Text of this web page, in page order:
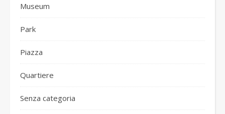
Museum
Park
Piazza
Quartiere
Senza categoria